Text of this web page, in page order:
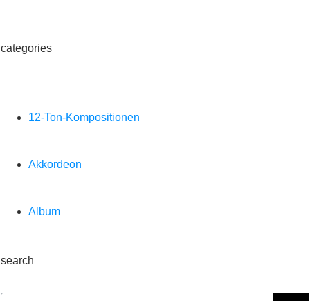
categories
12-Ton-Kompositionen
Akkordeon
Album
search